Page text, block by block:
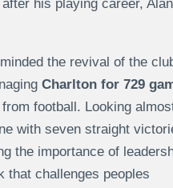
his playing career, Alan
the revival of the
Charlton for 729
football. Looking
with seven straight
the importance of
that challenges peoples